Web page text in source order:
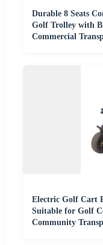
Durable 8 Seats
Golf Trolley with
Commercial
Electric Golf Cart
Suitable for Golf
Community